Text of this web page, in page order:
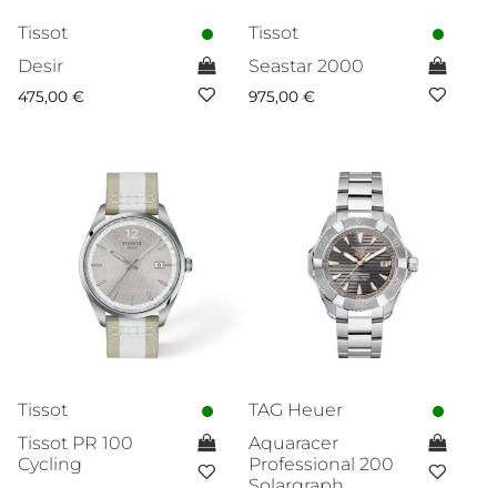
Tissot
Desir
475,00 €
Tissot
Seastar 2000
975,00 €
Tissot
Tissot PR 100
Cycling
TAG Heuer
Aquaracer
Professional 200